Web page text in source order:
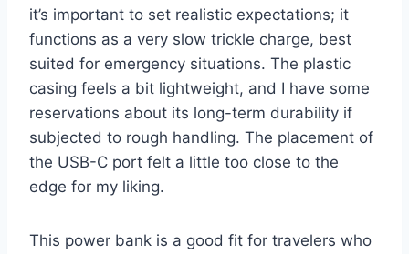
it’s important to set realistic expectations; it
functions as a very slow trickle charge, best
suited for emergency situations. The plastic
casing feels a bit lightweight, and I have some
reservations about its long-term durability if
subjected to rough handling. The placement of
the USB-C port felt a little too close to the
edge for my liking.
This power bank is a good fit for travelers who